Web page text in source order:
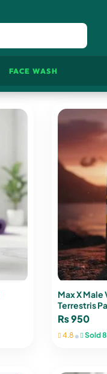
FACE WASH
Max X
Terrestris
₨950
4.8 • Sold